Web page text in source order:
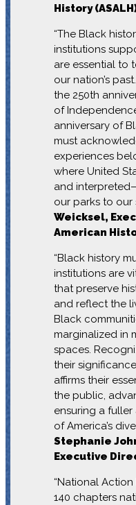
History
“The Black
institutions
are essential to
our nation’s
the 250th
of
anniversary of
must
experiences
where United
and
our parks to our
Weicksel,
American
“Black history
institutions are
that preserve
and reflect the
Black
marginalized in
spaces.
their
affirms their
the public,
ensuring a
of America’s
Stephanie
Executive
“National
140 chapters